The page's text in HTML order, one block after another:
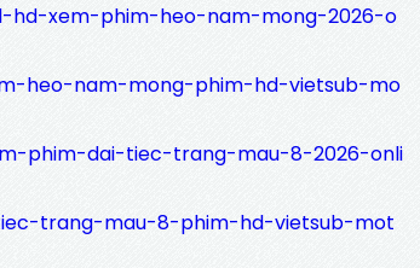
xem-phim-heo-nam-mong-2026-o
heo-nam-mong-phim-hd-vietsub-mo
phim-dai-tiec-trang-mau-8-2026-onli
trang-mau-8-phim-hd-vietsub-mot